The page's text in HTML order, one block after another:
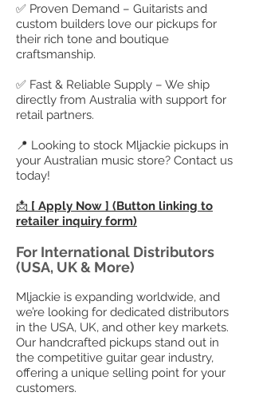
✅ Proven Demand – Guitarists and
custom builders love our pickups for
their rich tone and boutique
craftsmanship.
✅ Fast & Reliable Supply – We ship
directly from Australia with support for
retail partners.
📍 Looking to stock Mljackie pickups in
your Australian music store? Contact us
today!
📩 [ Apply Now ] (Button linking to
retailer inquiry form)
For International Distributors
(USA, UK & More)
Mljackie is expanding worldwide, and
we’re looking for dedicated distributors
in the USA, UK, and other key markets.
Our handcrafted pickups stand out in
the competitive guitar gear industry,
offering a unique selling point for your
customers.